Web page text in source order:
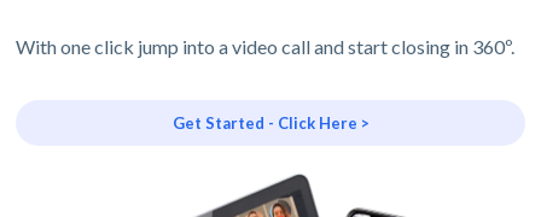
With one click jump into a video call and start closing in 360º.
Get Started - Click Here >